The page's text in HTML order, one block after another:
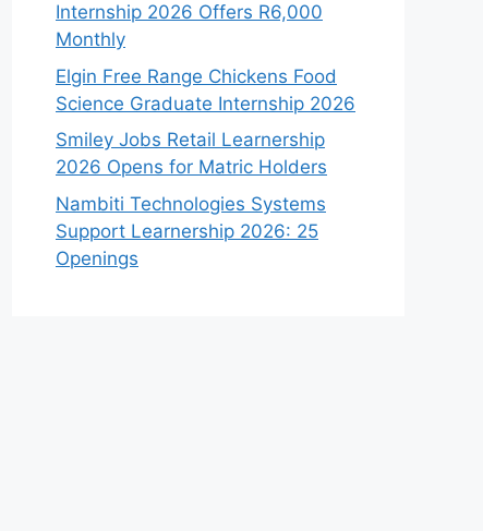
Internship 2026 Offers R6,000
Monthly
Elgin Free Range Chickens Food
Science Graduate Internship 2026
Smiley Jobs Retail Learnership
2026 Opens for Matric Holders
Nambiti Technologies Systems
Support Learnership 2026: 25
Openings